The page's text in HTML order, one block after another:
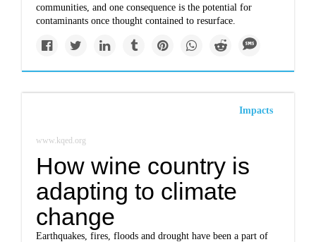
communities, and one consequence is the potential for
contaminants once thought contained to resurface.
Impacts
www.kqed.org
How wine country is
adapting to climate
change
Earthquakes, fires, floods and drought have been a part of